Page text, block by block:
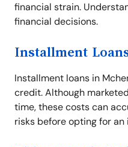
financial strain.
financial decisions.
Installment
Installment loans in
credit. Although
time, these costs can
risks before opting for